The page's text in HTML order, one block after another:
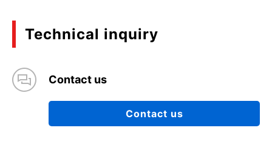
Technical inquiry
Contact us
Contact us